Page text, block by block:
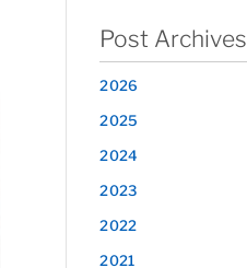
Post Archives
2026
2025
2024
2023
2022
2021